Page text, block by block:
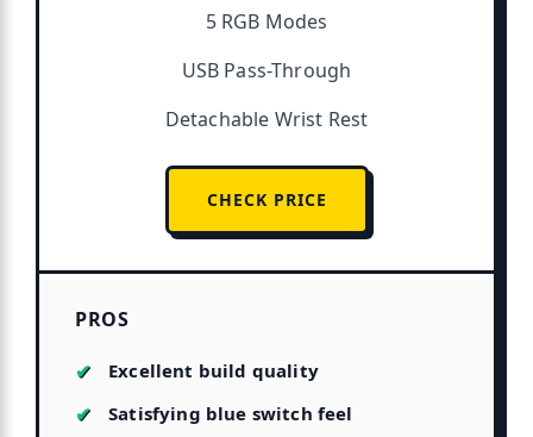
5 RGB Modes
USB Pass-Through
Detachable Wrist Rest
CHECK PRICE
PROS
Excellent build quality
Satisfying blue switch feel